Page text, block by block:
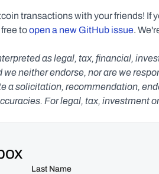
transactions with your friends! If
to open a new GitHub issue.
as legal, tax, financial,
neither endorse, nor are we
solicitation, recommendation,
For legal, tax, investment
Last Name